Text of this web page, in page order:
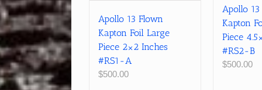
Apollo 13 Flown
Kapton Foil Large
Piece 2×2 Inches
#RS1-A
$500.00
Apollo
Kapton
Piece
#RS2-B
$500.00